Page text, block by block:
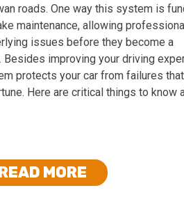
roads. One way this system is
maintenance, allowing
issues before they become a
Besides improving your driving
protects your car from failures
Here are critical things to know
MORE